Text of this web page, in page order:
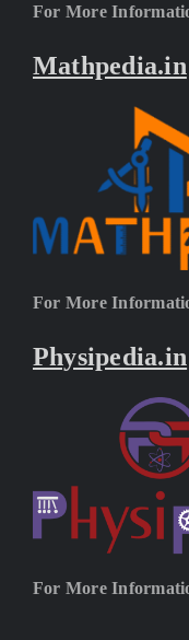
For More
Mathpedia.in
For More
Physipedia.in
For More